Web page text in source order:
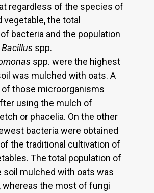
regardless of the species of
vegetable, the total
bacteria and the population
Bacillus spp.
spp. were the highest
was mulched with oats. A
those microorganisms
using the mulch of
or phacelia. On the other
bacteria were obtained
the traditional cultivation of
The total population of
soil mulched with oats was
whereas the most of fungi